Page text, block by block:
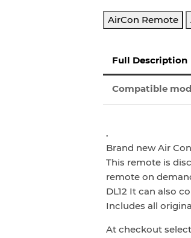
AirCon Remote
Full Description
Compatible
.
Brand new Air
This remote is
remote on
DL12 It can also
Includes all
At checkout